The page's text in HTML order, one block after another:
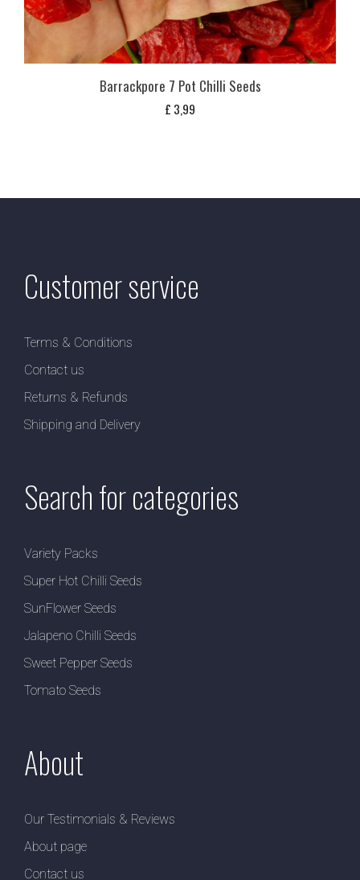
Barrackpore 7 Pot Chilli Seeds
£ 3,99
Customer service
Terms & Conditions
Contact us
Returns & Refunds
Shipping and Delivery
Search for categories
Variety Packs
Super Hot Chilli Seeds
SunFlower Seeds
Jalapeno Chilli Seeds
Sweet Pepper Seeds
Tomato Seeds
About
Our Testimonials & Reviews
About page
Contact us